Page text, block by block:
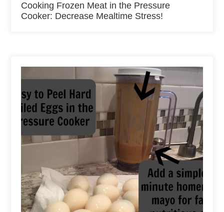
Cooking Frozen Meat in the Pressure
Cooker: Decrease Mealtime Stress!